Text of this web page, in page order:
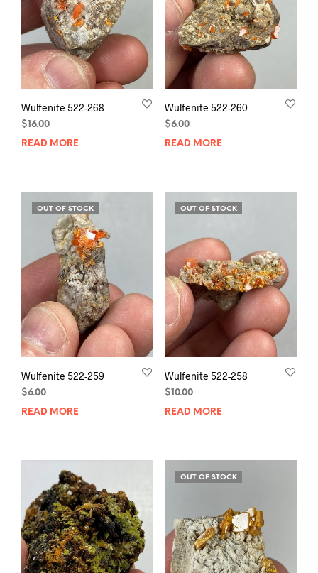
Wulfenite 522-268
$16.00
READ MORE
Wulfenite 522-260
$6.00
READ MORE
OUT OF STOCK
Wulfenite 522-259
$6.00
READ MORE
OUT OF STOCK
Wulfenite 522-258
$10.00
READ MORE
OUT OF STOCK